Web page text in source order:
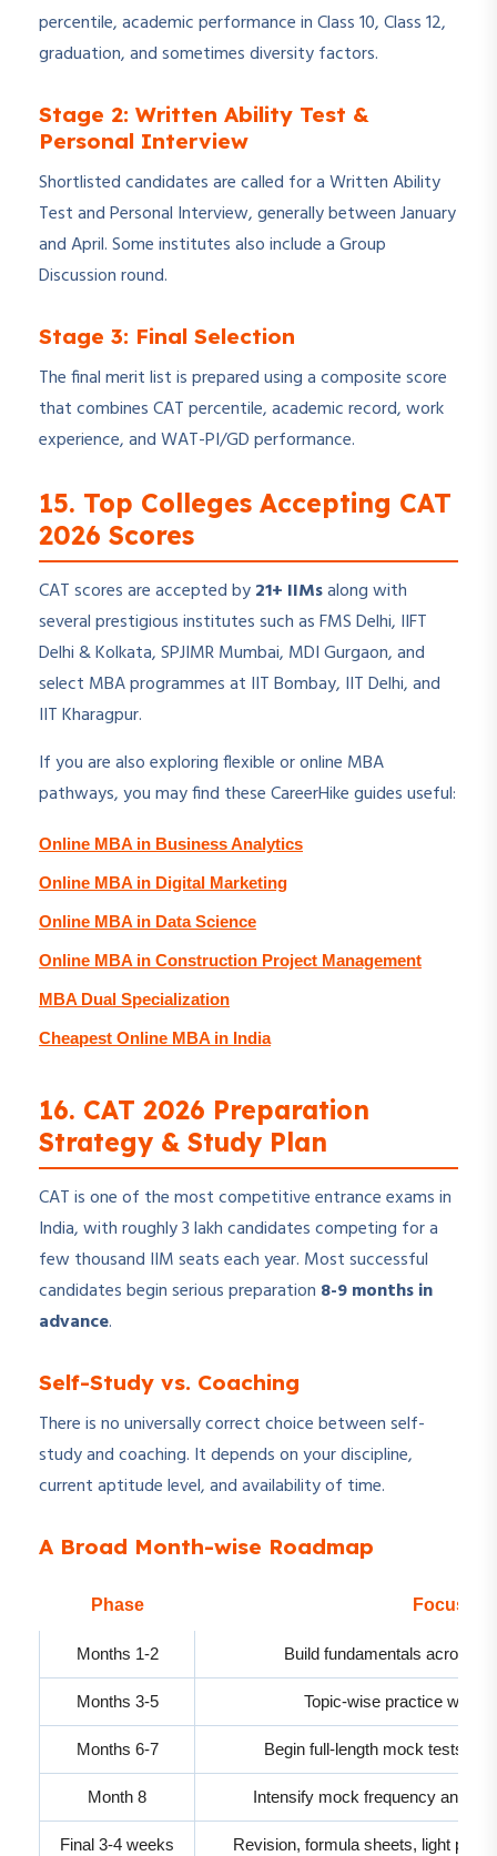
percentile, academic performance in Class 10, Class 12,
graduation, and sometimes diversity factors.
Stage 2: Written Ability Test &
Personal Interview
Shortlisted candidates are called for a Written Ability
Test and Personal Interview, generally between January
and April. Some institutes also include a Group
Discussion round.
Stage 3: Final Selection
The final merit list is prepared using a composite score
that combines CAT percentile, academic record, work
experience, and WAT-PI/GD performance.
15. Top Colleges Accepting CAT
2026 Scores
CAT scores are accepted by21+ IIMsalong with
several prestigious institutes such as FMS Delhi, IIFT
Delhi & Kolkata, SPJIMR Mumbai, MDI Gurgaon, and
select MBA programmes at IIT Bombay, IIT Delhi, and
IIT Kharagpur.
If you are also exploring flexible or online MBA
pathways, you may find these CareerHike guides useful:
Online MBA in Business Analytics
Online MBA in Digital Marketing
Online MBA in Data Science
Online MBA in Construction Project Management
MBA Dual Specialization
Cheapest Online MBA in India
16. CAT 2026 Preparation
Strategy & Study Plan
CAT is one of the most competitive entrance exams in
India, with roughly 3 lakh candidates competing for a
few thousand IIM seats each year. Most successful
candidates begin serious preparation 8-9 months in
advance.
Self-Study vs. Coaching
There is no universally correct choice between self-
study and coaching. It depends on your discipline,
current aptitude level, and availability of time.
A Broad Month-wise Roadmap
Phase Focus
Months 1-2 Build fundamentals across
Months 3-5 Topic-wise practice with
Months 6-7 Begin full-length mock tests
Month 8 Intensify mock frequency and
Final 3-4 weeks Revision, formula sheets, light